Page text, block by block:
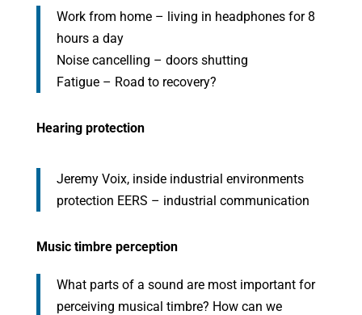
Work from home – living in headphones for 8
hours a day
Noise cancelling – doors shutting
Fatigue – Road to recovery?
Hearing protection
Jeremy Voix, inside industrial environments
protection EERS – industrial communication
Music timbre perception
What parts of a sound are most important for
perceiving musical timbre? How can we